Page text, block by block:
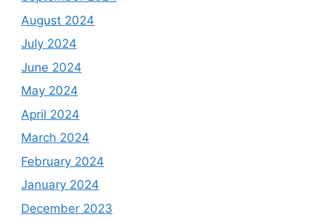
August 2024
July 2024
June 2024
May 2024
April 2024
March 2024
February 2024
January 2024
December 2023